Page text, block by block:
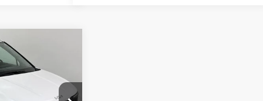
$32,970
UNIVERSAL CPO
PRICE: